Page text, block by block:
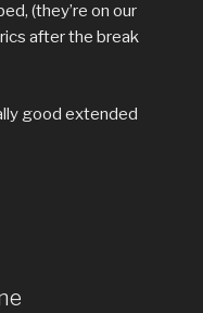
(they’re on our
after the break
good extended